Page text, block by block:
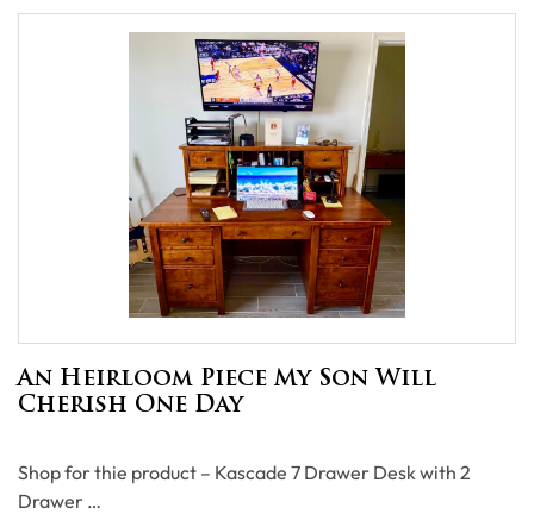
An Heirloom Piece My Son Will
Cherish One Day
Shop for thie product – Kascade 7 Drawer Desk with 2
Drawer …